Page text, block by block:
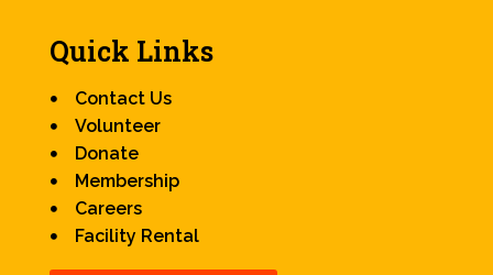
Quick Links
Contact Us
Volunteer
Donate
Membership
Careers
Facility Rental